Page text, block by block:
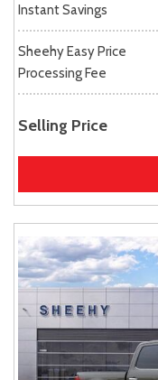
Instant Savings
Sheehy Easy Price
Processing Fee
Selling Price